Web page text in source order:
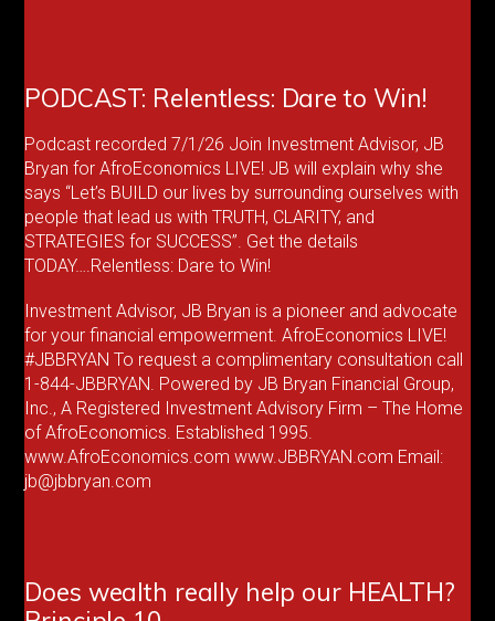
PODCAST: Relentless: Dare to Win!
Podcast recorded 7/1/26 Join Investment Advisor, JB
Bryan for AfroEconomics LIVE! JB will explain why she
says “Let’s BUILD our lives by surrounding ourselves with
people that lead us with TRUTH, CLARITY, and
STRATEGIES for SUCCESS”. Get the details
TODAY….Relentless: Dare to Win!
Investment Advisor, JB Bryan is a pioneer and advocate
for your financial empowerment. AfroEconomics LIVE!
#JBBRYAN To request a complimentary consultation call
1-844-JBBRYAN. Powered by JB Bryan Financial Group,
Inc., A Registered Investment Advisory Firm – The Home
of AfroEconomics. Established 1995.
www.AfroEconomics.com www.JBBRYAN.com Email:
jb@jbbryan.com
Does wealth really help our HEALTH?